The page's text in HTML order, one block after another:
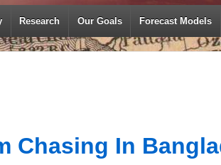
Research Our Goals Forecast Models
Chasing In